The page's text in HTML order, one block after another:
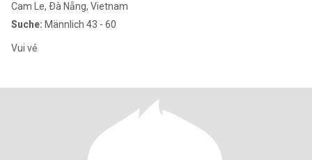
Cam Le, Ðà Nẵng, Vietnam
Suche: Männlich 43 - 60
Vui vẻ